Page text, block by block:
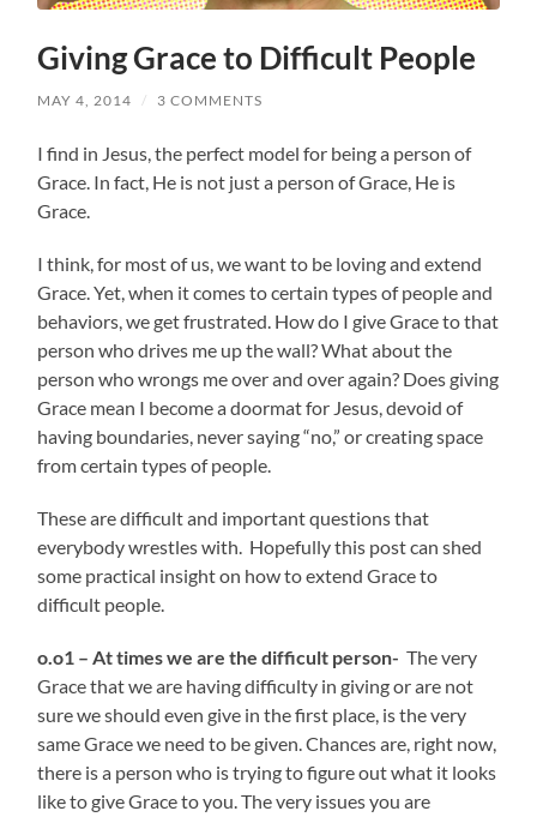
Giving Grace to Difficult People
MAY 4, 2014 / 3 COMMENTS
I find in Jesus, the perfect model for being a person of
Grace. In fact, He is not just a person of Grace, He is
Grace.
I think, for most of us, we want to be loving and extend
Grace. Yet, when it comes to certain types of people and
behaviors, we get frustrated. How do I give Grace to that
person who drives me up the wall? What about the
person who wrongs me over and over again? Does giving
Grace mean I become a doormat for Jesus, devoid of
having boundaries, never saying “no,” or creating space
from certain types of people.
These are difficult and important questions that
everybody wrestles with. Hopefully this post can shed
some practical insight on how to extend Grace to
difficult people.
o.o1 – At times we are the difficult person-The very
Grace that we are having difficulty in giving or are not
sure we should even give in the first place, is the very
same Grace we need to be given. Chances are, right now,
there is a person who is trying to figure out what it looks
like to give Grace to you. The very issues you are